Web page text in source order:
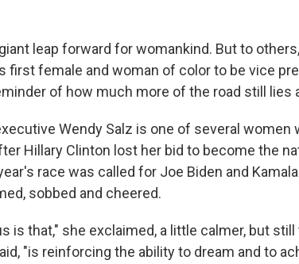
leap forward for womankind. But to
first female and woman of color to be vice
of how much more of the road still lies
Wendy Salz is one of several women
Hillary Clinton lost her bid to become the
race was called for Joe Biden and
sobbed and cheered.
is that," she exclaimed, a little calmer, but still
"is reinforcing the ability to dream and to